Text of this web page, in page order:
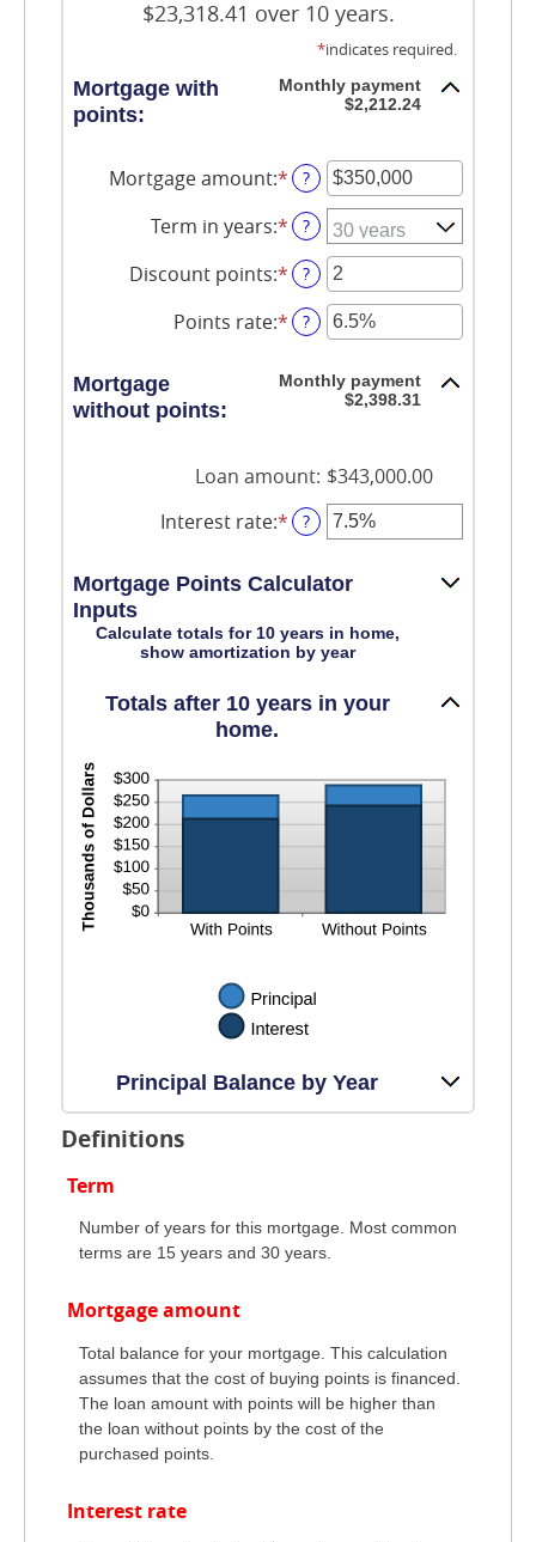
$23,318.41 over 10 years.
*indicates required.
Mortgage with
points:
Monthly payment
$2,212.24
Mortgage amount:*Enter
an
amount
between
$0
and
$250,000,000
?
Term in years:* ?
Discount points:*Enter
an
amount
between
and
?
Points rate:*Enter
an
between
?
Mortgage
without points:
Monthly payment
$2,398.31
Loan amount: $343,000.00
Interest rate:*Enter
an
between
and
50%
?
Mortgage Points Calculator
Inputs
Calculate totals for 10 years in home,
show amortization by year
Totals after 10 years in your
home.
Principal Balance by Year
Definitions
Term
Number of years for this mortgage. Most common
terms are 15 years and 30 years.
Mortgage amount
Total balance for your mortgage. This calculation
assumes that the cost of buying points is financed.
The loan amount with points will be higher than
the loan without points by the cost of the
purchased points.
Interest rate